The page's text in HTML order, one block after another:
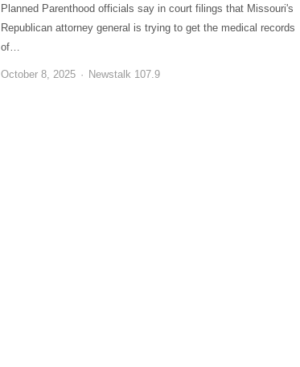
Planned Parenthood officials say in court filings that Missouri's
Republican attorney general is trying to get the medical records
of…
October 8, 2025 Newstalk 107.9